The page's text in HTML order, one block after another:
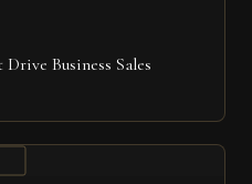
Drive Business Sales